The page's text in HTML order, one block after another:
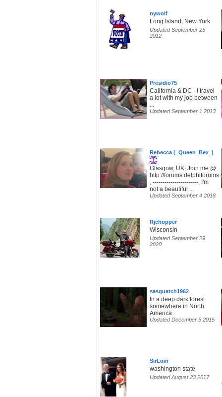
nywolf
Long Island, New York
Updated September 25
2012
Presidio75
California & DC - I travel
a lot with my job between
...
Updated September 1 2013
Rebecca (_Queen_Bex_)
Glasgow, UK, Join me @
http://
, -----------------------, I'm
not a beautiful ...
Updated September 4 2018
Rjchopper
Wisconsin
Updated September 29
2020
sasquatch1962
In a deep dark forest
somewhere in North
America
Updated December 5 2015
SirLoin
washington state
Updated August 23 2017